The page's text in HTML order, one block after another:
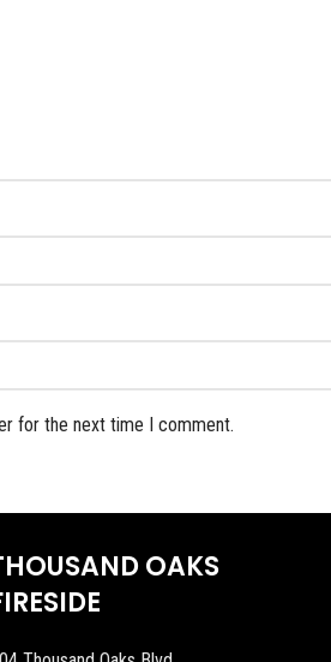
for the next time I comment.
OAKS